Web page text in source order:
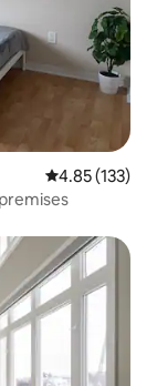
4.85 out of 5
4.85 (133)